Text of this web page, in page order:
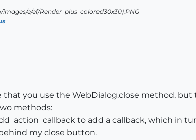
that you use the WebDialog.close method,
methods:
to add a callback, which in
my close button.